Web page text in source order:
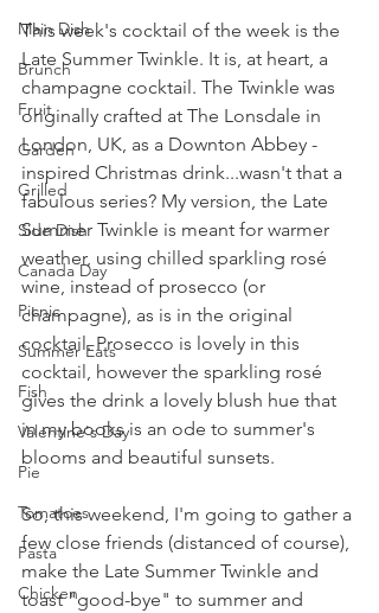
Main Dish
Brunch
Fruit
Garden
Grilled
Side Dish
Canada Day
Picnic
Summer Eats
Fish
Valentine's Day
Pie
Tomatoes
Pasta
Chicken
This week's cocktail of the week is the
Late Summer Twinkle. It is, at heart, a
champagne cocktail. The Twinkle was
originally crafted at The Lonsdale in
London, UK, as a Downton Abbey -
inspired Christmas drink...wasn't that a
fabulous series? My version, the Late
Summer Twinkle is meant for warmer
weather, using chilled sparkling rosé
wine, instead of prosecco (or
champagne), as is in the original
cocktail. Prosecco is lovely in this
cocktail, however the sparkling rosé
gives the drink a lovely blush hue that
in my books is an ode to summer's
blooms and beautiful sunsets.
So, this weekend, I'm going to gather a
few close friends (distanced of course),
make the Late Summer Twinkle and
toast "good-bye" to summer and